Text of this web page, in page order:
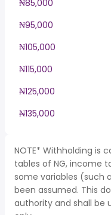
₦85,000
₦95,000
₦105,000
₦115,000
₦125,000
₦135,000
NOTE* Withholding is
tables of NG, income
some variables (such
been assumed. This
authority and shall be